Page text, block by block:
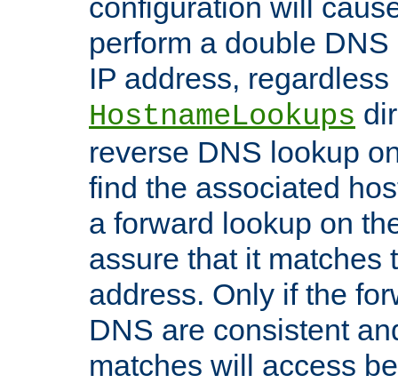
configuration will
perform a double
IP address,
HostnameLookups
reverse DNS lookup
find the associated
a forward lookup on
assure that it matches
address. Only if the
DNS are consistent
matches will access